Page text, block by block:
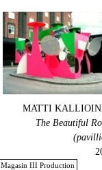
MATTI
The Beautiful
Magasin III Production